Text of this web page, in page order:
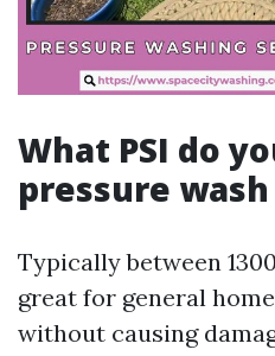
What PSI do
pressure
Typically between
great for general
without causing